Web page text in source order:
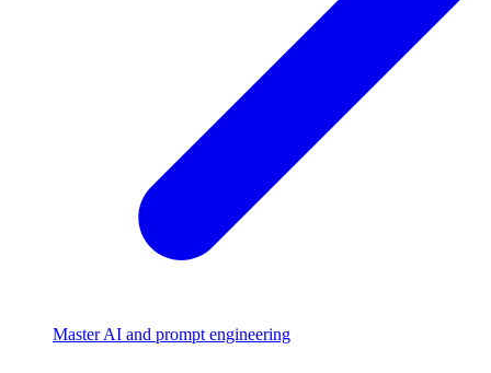
Master AI and prompt engineering